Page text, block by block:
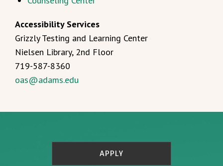
Accessibility Services
Grizzly Testing and Learning Center
Nielsen Library, 2nd Floor
719-587-8360
oas@adams.edu
APPLY